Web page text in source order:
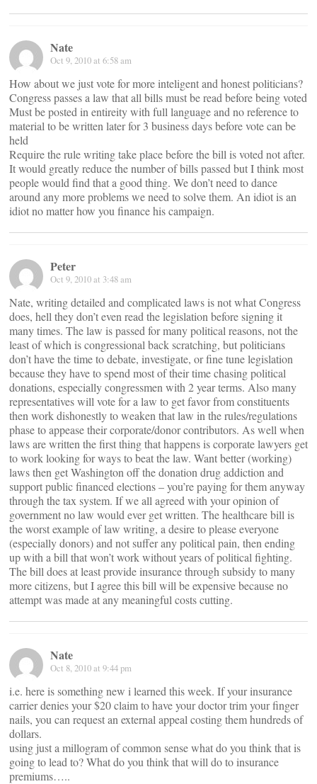
Nate
Oct 9, 2010 at 6:58 am
How about we just vote for more inteligent and honest politicians?
Congress passes a law that all bills must be read before being voted
Must be posted in entireity with full language and no reference to
material to be written later for 3 business days before vote can be
held
Require the rule writing take place before the bill is voted not after.
It would greatly reduce the number of bills passed but I think most
people would find that a good thing. We don’t need to dance
around any more problems we need to solve them. An idiot is an
idiot no matter how you finance his campaign.
Peter
Oct 9, 2010 at 3:48 am
Nate, writing detailed and complicated laws is not what Congress
does, hell they don’t even read the legislation before signing it
many times. The law is passed for many political reasons, not the
least of which is congressional back scratching, but politicians
don’t have the time to debate, investigate, or fine tune legislation
because they have to spend most of their time chasing political
donations, especially congressmen with 2 year terms. Also many
representatives will vote for a law to get favor from constituents
then work dishonestly to weaken that law in the rules/regulations
phase to appease their corporate/donor contributors. As well when
laws are written the first thing that happens is corporate lawyers get
to work looking for ways to beat the law. Want better (working)
laws then get Washington off the donation drug addiction and
support public financed elections – you’re paying for them anyway
through the tax system. If we all agreed with your opinion of
government no law would ever get written. The healthcare bill is
the worst example of law writing, a desire to please everyone
(especially donors) and not suffer any political pain, then ending
up with a bill that won’t work without years of political fighting.
The bill does at least provide insurance through subsidy to many
more citizens, but I agree this bill will be expensive because no
attempt was made at any meaningful costs cutting.
Nate
Oct 8, 2010 at 9:44 pm
i.e. here is something new i learned this week. If your insurance
carrier denies your $20 claim to have your doctor trim your finger
nails, you can request an external appeal costing them hundreds of
dollars.
using just a millogram of common sense what do you think that is
going to lead to? What do you think that will do to insurance
premiums…..